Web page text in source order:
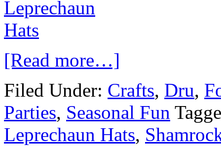
[Read more…]
Filed Under: Crafts, Dru,
Parties, Seasonal Fun
Leprechaun Hats,